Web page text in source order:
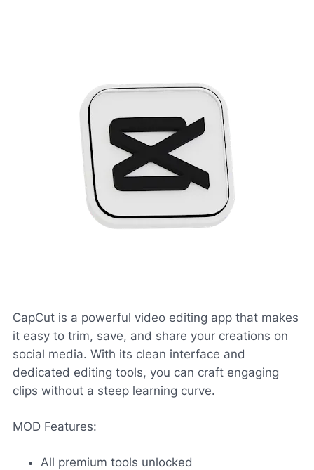
CapCut is a powerful video editing app that makes
it easy to trim, save, and share your creations on
social media. With its clean interface and
dedicated editing tools, you can craft engaging
clips without a steep learning curve.
MOD Features:
All premium tools unlocked